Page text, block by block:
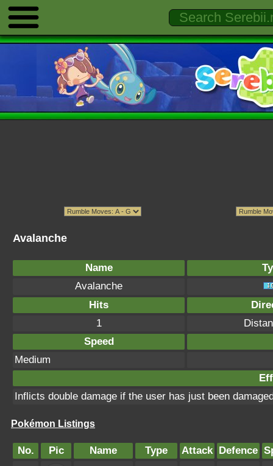
Avalanche
Name
Avalanche
Hits
1
Speed
Medium
Inflicts double damage if the user has just been
Pokémon Listings
No. Pic Name Type Attack Defence